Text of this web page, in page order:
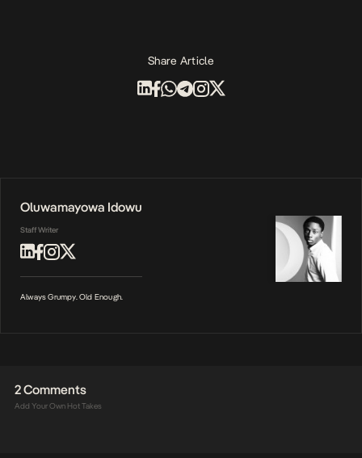
Share Article
Oluwamayowa Idowu
Staff Writer
Always Grumpy. Old Enough.
2 Comments
Add Your Own Hot Takes